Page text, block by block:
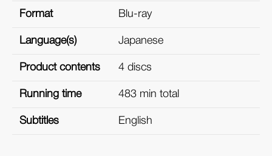
Format Blu-ray
Language(s) Japanese
Product contents 4 discs
Running time 483 min total
Subtitles English